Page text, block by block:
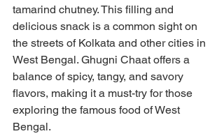
tamarind chutney. This filling and
delicious snack is a common sight on
the streets of Kolkata and other cities in
West Bengal. Ghugni Chaat offers a
balance of spicy, tangy, and savory
flavors, making it a must-try for those
exploring the famous food of West
Bengal.